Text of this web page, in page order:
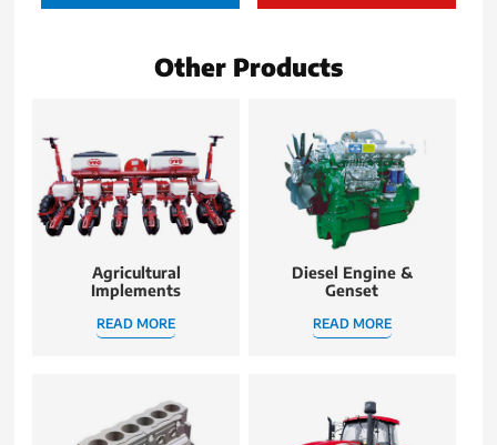
Other Products
Agricultural
Implements
READ MORE
Diesel Engine &
Genset
READ MORE